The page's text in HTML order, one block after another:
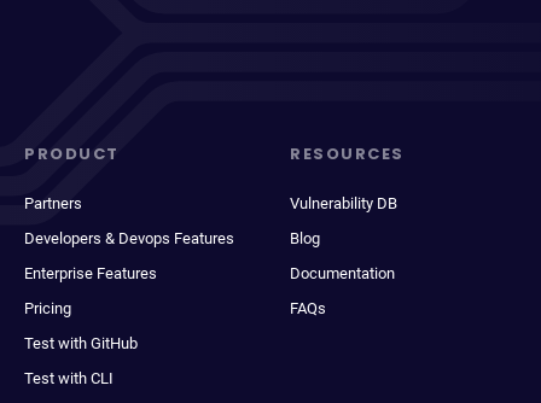
PRODUCT
Partners
Developers & Devops Features
Enterprise Features
Pricing
Test with GitHub
Test with CLI
RESOURCES
Vulnerability DB
Blog
Documentation
FAQs